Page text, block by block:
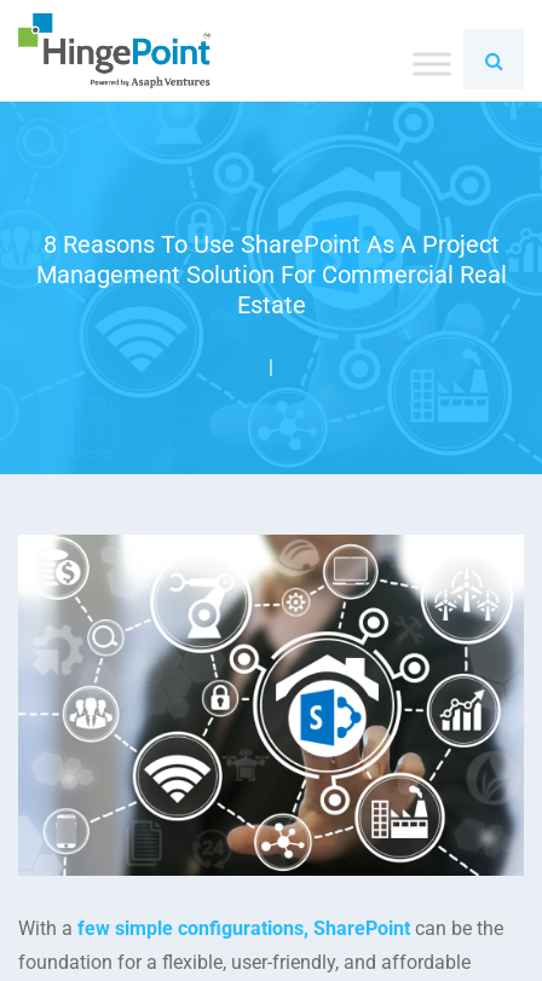
8 Reasons To Use SharePoint As A Project
Management Solution For Commercial Real
Estate
|
With a few simple configurations, SharePoint can be the
foundation for a flexible, user-friendly, and affordable